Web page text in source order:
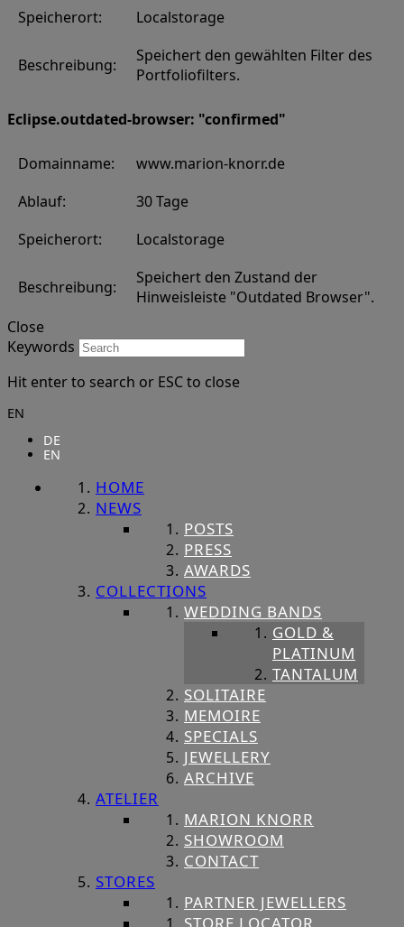
Speicherort: Localstorage
Beschreibung:
Speichert den gewählten Filter des
Portfoliofilters.
Eclipse.outdated-browser: "confirmed"
Domainname:
www.marion-knorr.de
Ablauf:
30 Tage
Speicherort:
Localstorage
Beschreibung:
Speichert den Zustand der
Hinweisleiste "Outdated Browser".
Close
Keywords
Hit enter to search or ESC to close
EN
DE
EN
HOME
NEWS
POSTS
PRESS
AWARDS
COLLECTIONS
WEDDING BANDS
GOLD &
PLATINUM
TANTALUM
SOLITAIRE
MEMOIRE
SPECIALS
JEWELLERY
ARCHIVE
ATELIER
MARION KNORR
SHOWROOM
CONTACT
STORES
PARTNER JEWELLERS